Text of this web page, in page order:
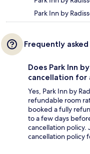
Park Inn by
Frequently
Does Park Inn
cancellation for
Yes, Park Inn by
refundable room
booked a fully
to a few days
cancellation policy.
cancellation policy